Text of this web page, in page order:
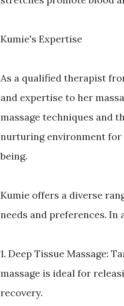
Kumie's Expertise
As a qualified therapist
and expertise to her
massage techniques and
nurturing environment
being.
Kumie offers a diverse
needs and preferences. In
1. Deep Tissue Massage:
massage is ideal for
recovery.